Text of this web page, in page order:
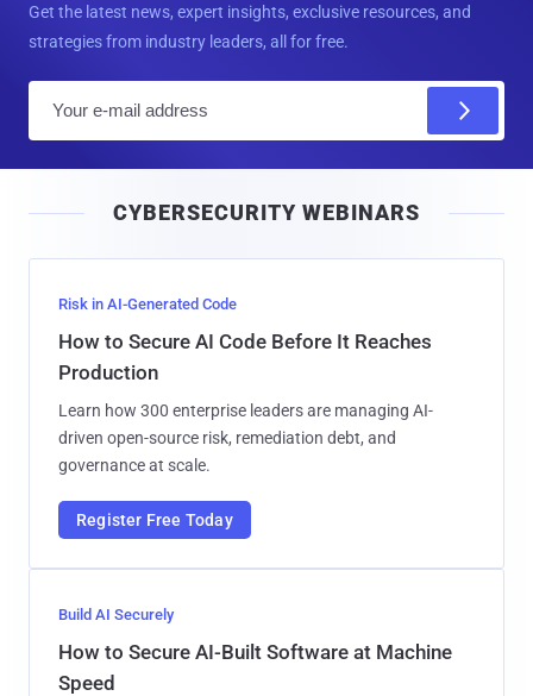
Get the latest news, expert insights, exclusive resources, and
strategies from industry leaders, all for free.
l
CYBERSECURITY WEBINARS
Risk in AI-Generated Code
How to Secure AI Code Before It Reaches
Production
Learn how 300 enterprise leaders are managing AI-
driven open-source risk, remediation debt, and
governance at scale.
Register Free Today
Build AI Securely
How to Secure AI-Built Software at Machine
Speed